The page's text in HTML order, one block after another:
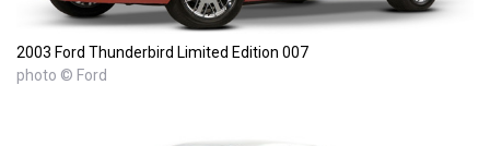
2003 Ford Thunderbird Limited Edition 007
photo © Ford